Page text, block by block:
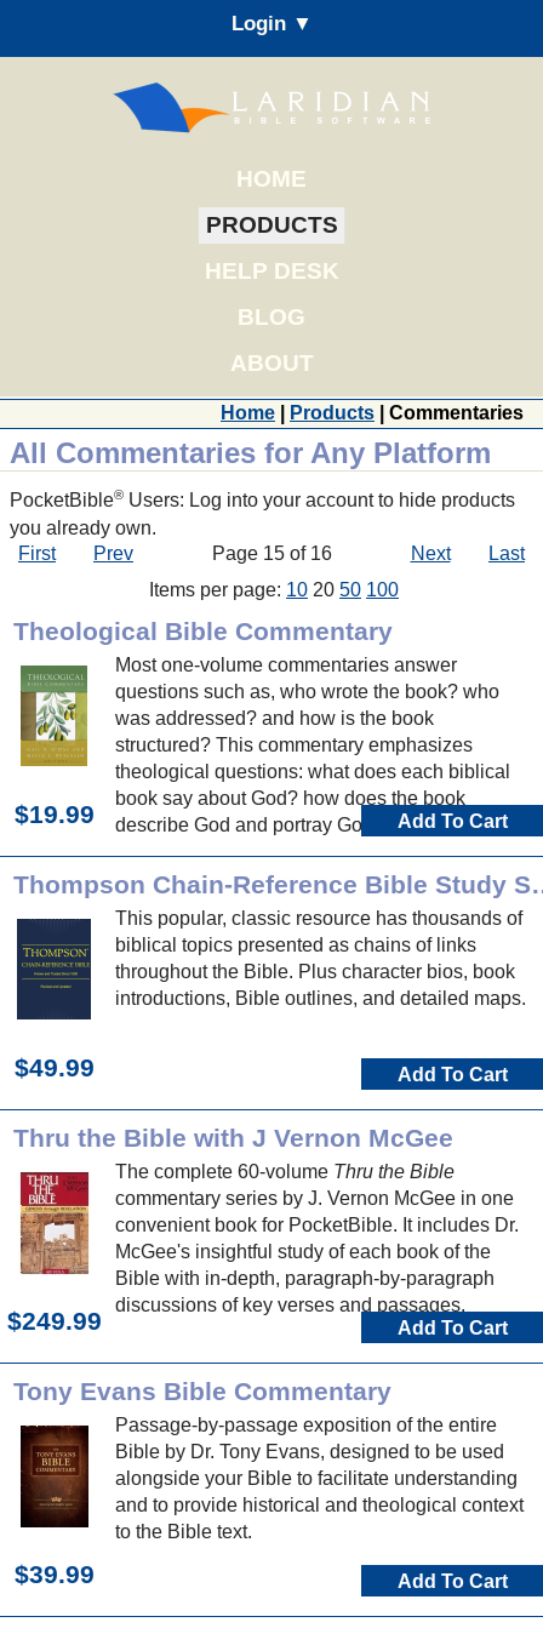
Login ▼
HOME
PRODUCTS
HELP DESK
BLOG
ABOUT
Home Products | Commentaries
All Commentaries for Any Platform
PocketBible® Users: Log into your account to hide products
you already own.
First
Prev Page 15 of 16 Next
Last
Items per page: 10 20 50 100
Theological Bible Commentary
Most one-volume commentaries answer
questions such as, who wrote the book? who
was addressed? and how is the book
structured? This commentary emphasizes
theological questions: what does each biblical
book say about God? how does the book
describe God and portray God's actions? and
who is God in these biblical books?
$19.99 Add To Cart
Thompson
This popular, classic resource has thousands of
biblical topics presented as chains of links
throughout the Bible. Plus character bios, book
introductions, Bible outlines, and detailed maps.
$49.99 Add To Cart
Thru the Bible with J Vernon McGee
The complete 60-volume Thru the Bible
commentary series by J. Vernon McGee in one
convenient book for PocketBible. It includes Dr.
McGee's insightful study of each book of the
Bible with in-depth, paragraph-by-paragraph
discussions of key verses and passages.
$249.99 Add To Cart
Tony Evans Bible Commentary
Passage-by-passage exposition of the entire
Bible by Dr. Tony Evans, designed to be used
alongside your Bible to facilitate understanding
and to provide historical and theological context
to the Bible text.
$39.99 Add To Cart